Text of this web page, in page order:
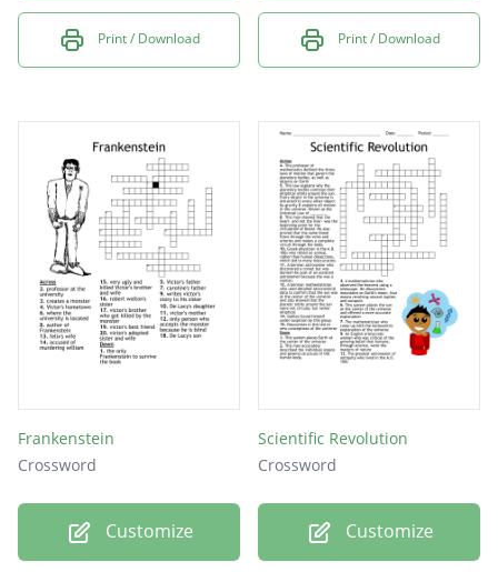
Print / Download Print / Download
Frankenstein
Crossword
Customize
Scientific Revolution
Crossword
Customize